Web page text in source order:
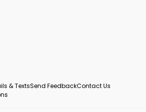
& TextsSend FeedbackContact Us